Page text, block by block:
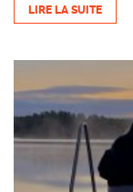
LIRE LA SUITE